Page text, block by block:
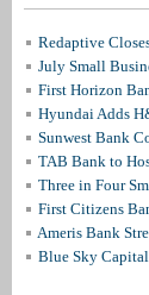
Redaptive
July Small
First Horizon
Hyundai Adds
Sunwest Bank
TAB Bank to
Three in Four
First Citizens
Ameris Bank
Blue Sky Capital